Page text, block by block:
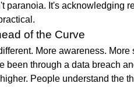
paranoia. It's acknowledging
of the Curve
More awareness.
been through a data breach
People understand the